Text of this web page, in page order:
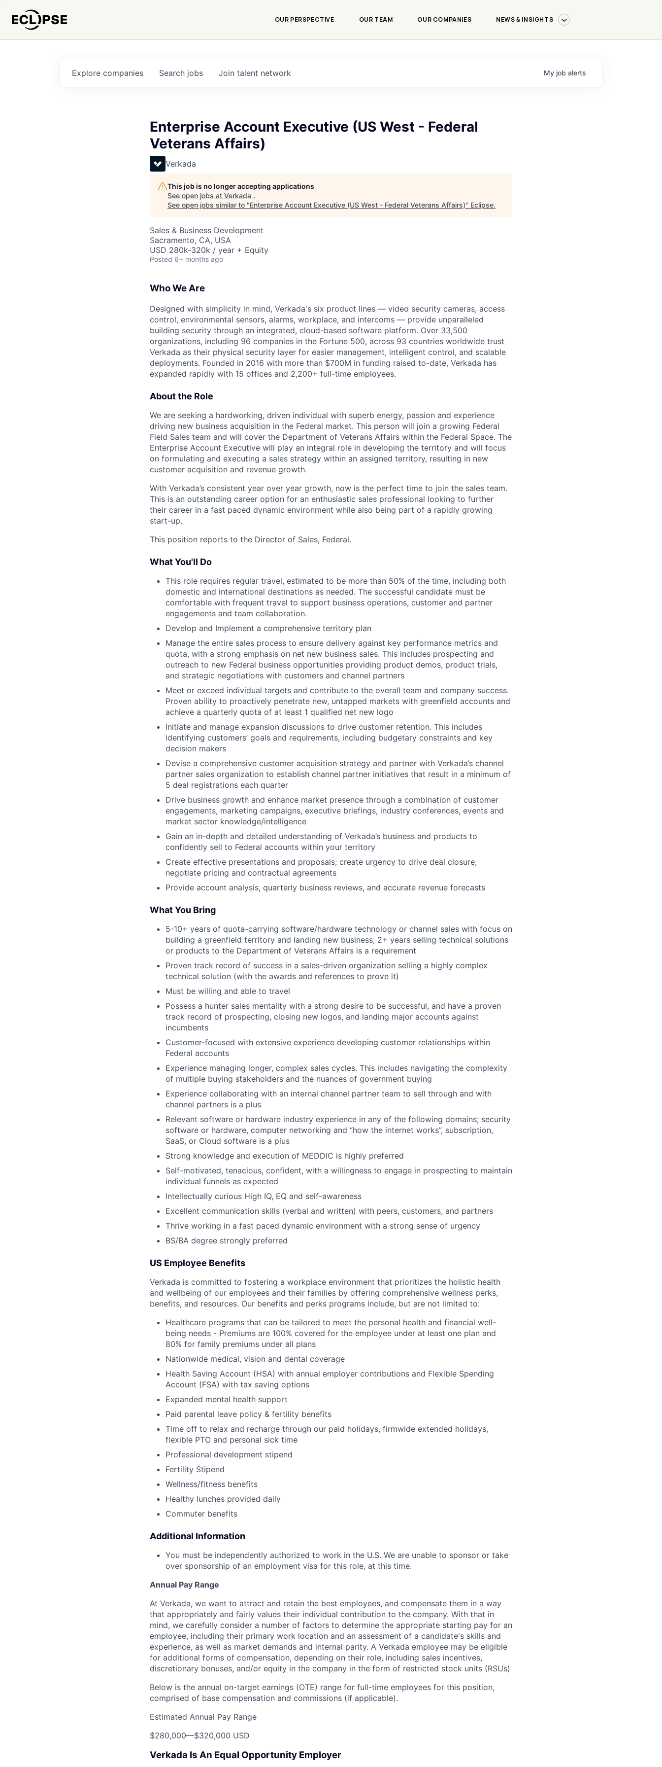
OUR PERSPECTIVE OUR TEAM OUR COMPANIES NEWS & INSIGHTS
Search jobs
Explore companies Join talent network My job alerts
Enterprise Account Executive (US West - Federal
Veterans Affairs)
Verkada
This job is no longer accepting applications
See open jobs at Verkada .
See open jobs similar to "Enterprise Account Executive (US West - Federal Veterans Affairs)" Eclipse.
Sales & Business Development
Sacramento, CA, USA
USD 280k-320k / year + Equity
Posted 6+ months ago
Who We Are
Designed with simplicity in mind, Verkada's six product lines — video security cameras, access
control, environmental sensors, alarms, workplace, and intercoms — provide unparalleled
building security through an integrated, cloud-based software platform. Over 33,500
organizations, including 96 companies in the Fortune 500, across 93 countries worldwide trust
Verkada as their physical security layer for easier management, intelligent control, and scalable
deployments. Founded in 2016 with more than $700M in funding raised to-date, Verkada has
expanded rapidly with 15 offices and 2,200+ full-time employees.
About the Role
We are seeking a hardworking, driven individual with superb energy, passion and experience
driving new business acquisition in the Federal market. This person will join a growing Federal
Field Sales team and will cover the Department of Veterans Affairs within the Federal Space. The
Enterprise Account Executive will play an integral role in developing the territory and will focus
on formulating and executing a sales strategy within an assigned territory, resulting in new
customer acquisition and revenue growth.
With Verkada’s consistent year over year growth, now is the perfect time to join the sales team.
This is an outstanding career option for an enthusiastic sales professional looking to further
their career in a fast paced dynamic environment while also being part of a rapidly growing
start-up.
This position reports to the Director of Sales, Federal.
What You'll Do
This role requires regular travel, estimated to be more than 50% of the time, including both
domestic and international destinations as needed. The successful candidate must be
comfortable with frequent travel to support business operations, customer and partner
engagements and team collaboration.
Develop and Implement a comprehensive territory plan
Manage the entire sales process to ensure delivery against key performance metrics and
quota, with a strong emphasis on net new business sales. This includes prospecting and
outreach to new Federal business opportunities providing product demos, product trials,
and strategic negotiations with customers and channel partners
Meet or exceed individual targets and contribute to the overall team and company success.
Proven ability to proactively penetrate new, untapped markets with greenfield accounts and
achieve a quarterly quota of at least 1 qualified net new logo
Initiate and manage expansion discussions to drive customer retention. This includes
identifying customers’ goals and requirements, including budgetary constraints and key
decision makers
Devise a comprehensive customer acquisition strategy and partner with Verkada’s channel
partner sales organization to establish channel partner initiatives that result in a minimum of
5 deal registrations each quarter
Drive business growth and enhance market presence through a combination of customer
engagements, marketing campaigns, executive briefings, industry conferences, events and
market sector knowledge/intelligence
Gain an in-depth and detailed understanding of Verkada’s business and products to
confidently sell to Federal accounts within your territory
Create effective presentations and proposals; create urgency to drive deal closure,
negotiate pricing and contractual agreements
Provide account analysis, quarterly business reviews, and accurate revenue forecasts
What You Bring
5-10+ years of quota-carrying software/hardware technology or channel sales with focus on
building a greenfield territory and landing new business; 2+ years selling technical solutions
or products to the Department of Veterans Affairs is a requirement
Proven track record of success in a sales-driven organization selling a highly complex
technical solution (with the awards and references to prove it)
Must be willing and able to travel
Possess a hunter sales mentality with a strong desire to be successful, and have a proven
track record of prospecting, closing new logos, and landing major accounts against
incumbents
Customer-focused with extensive experience developing customer relationships within
Federal accounts
Experience managing longer, complex sales cycles. This includes navigating the complexity
of multiple buying stakeholders and the nuances of government buying
Experience collaborating with an internal channel partner team to sell through and with
channel partners is a plus
Relevant software or hardware industry experience in any of the following domains; security
software or hardware, computer networking and “how the internet works”, subscription,
SaaS, or Cloud software is a plus
Strong knowledge and execution of MEDDIC is highly preferred
Self-motivated, tenacious, confident, with a willingness to engage in prospecting to maintain
individual funnels as expected
Intellectually curious High IQ, EQ and self-awareness
Excellent communication skills (verbal and written) with peers, customers, and partners
Thrive working in a fast paced dynamic environment with a strong sense of urgency
BS/BA degree strongly preferred
US Employee Benefits
Verkada is committed to fostering a workplace environment that prioritizes the holistic health
and wellbeing of our employees and their families by offering comprehensive wellness perks,
benefits, and resources. Our benefits and perks programs include, but are not limited to:
Healthcare programs that can be tailored to meet the personal health and financial well-
being needs - Premiums are 100% covered for the employee under at least one plan and
80% for family premiums under all plans
Nationwide medical, vision and dental coverage
Health Saving Account (HSA) with annual employer contributions and Flexible Spending
Account (FSA) with tax saving options
Expanded mental health support
Paid parental leave policy & fertility benefits
Time off to relax and recharge through our paid holidays, firmwide extended holidays,
flexible PTO and personal sick time
Professional development stipend
Fertility Stipend
Wellness/fitness benefits
Healthy lunches provided daily
Commuter benefits
Additional Information
You must be independently authorized to work in the U.S. We are unable to sponsor or take
over sponsorship of an employment visa for this role, at this time.
Annual Pay Range
At Verkada, we want to attract and retain the best employees, and compensate them in a way
that appropriately and fairly values their individual contribution to the company. With that in
mind, we carefully consider a number of factors to determine the appropriate starting pay for an
employee, including their primary work location and an assessment of a candidate's skills and
experience, as well as market demands and internal parity. A Verkada employee may be eligible
for additional forms of compensation, depending on their role, including sales incentives,
discretionary bonuses, and/or equity in the company in the form of restricted stock units (RSUs)
Below is the annual on-target earnings (OTE) range for full-time employees for this position,
comprised of base compensation and commissions (if applicable).
Estimated Annual Pay Range
$280,000—$320,000 USD
Verkada Is An Equal Opportunity Employer